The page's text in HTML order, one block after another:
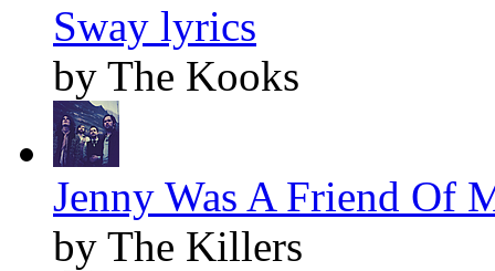
Sway lyrics
by The Kooks
Jenny Was A Friend Of
by The Killers